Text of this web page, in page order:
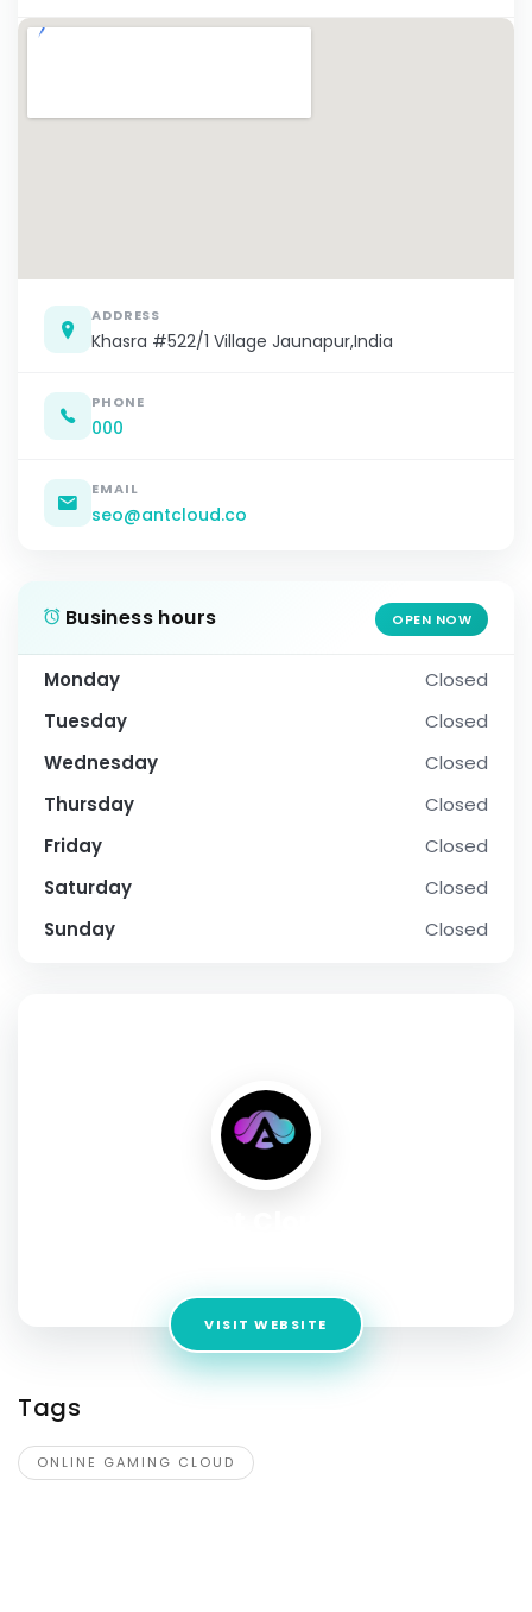
ADDRESS
Khasra #522/1 Village Jaunapur,India
PHONE
000
EMAIL
seo@antcloud.co
Business hours OPEN NOW
Monday
Closed
Tuesday
Closed
Wednesday
Closed
Thursday
Closed
Friday
Closed
Saturday
Closed
Sunday
Closed
VISIT WEBSITE
Tags
ONLINE GAMING CLOUD